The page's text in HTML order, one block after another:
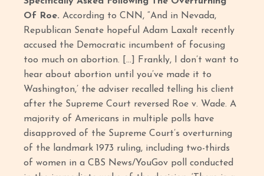
Of Roe. According to CNN, “And in Nevada,
Republican Senate hopeful Adam Laxalt recently
accused the Democratic incumbent of focusing
too much on abortion. […] Frankly, I don’t want to
hear about abortion until you’ve made it to
Washington,’ the adviser recalled telling his client
after the Supreme Court reversed Roe v. Wade. A
majority of Americans in multiple polls have
disapproved of the Supreme Court’s overturning
of the landmark 1973 ruling, including two-thirds
of women in a CBS News/YouGov poll conducted